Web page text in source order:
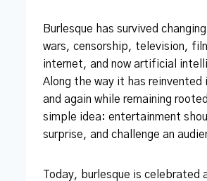
Burlesque has survived
wars, censorship, television,
internet, and now artificial
Along the way it has reinvented
and again while remaining
simple idea: entertainment
surprise, and challenge an
Today, burlesque is celebrated